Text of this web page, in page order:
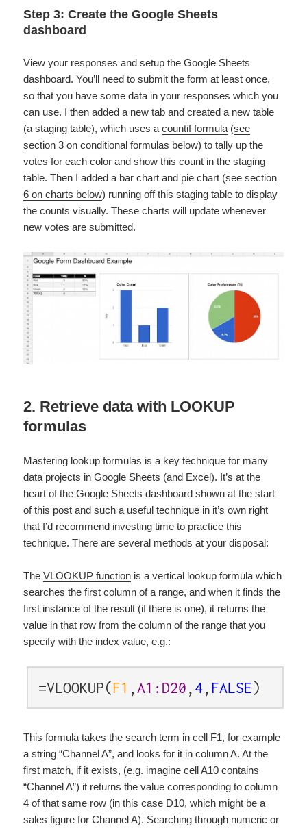
Step 3: Create the Google Sheets
dashboard
View your responses and setup the Google Sheets
dashboard. You’ll need to submit the form at least once,
so that you have some data in your responses which you
can use. I then added a new tab and created a new table
(a staging table), which uses acountif formula (see
section 3 on conditional formulas below) to tally up the
votes for each color and show this count in the staging
table. Then I added a bar chart and pie chart (see section
6 on charts below) running off this staging table to display
the counts visually. These charts will update whenever
new votes are submitted.
2. Retrieve data with LOOKUP
formulas
Mastering lookup formulas is a key technique for many
data projects in Google Sheets (and Excel). It’s at the
heart of the Google Sheets dashboard shown at the start
of this post and such a useful technique in it’s own right
that I’d recommend investing time to practice this
technique. There are several methods at your disposal:
TheVLOOKUP function is a vertical lookup formula which
searches the first column of a range, and when it finds the
first instance of the result (if there is one), it returns the
value in that row from the column of the range that you
specify with the index value, e.g.:
=VLOOKUP(F1 , A1:D20, 4, FALSE)
This formula takes the search term in cell F1, for example
a string “Channel A”, and looks for it in column A. At the
first match, if it exists, (e.g. imagine cell A10 contains
“Channel A”) it returns the value corresponding to column
4 of that same row (in this case D10, which might be a
sales figure for Channel A). Searching through numeric or